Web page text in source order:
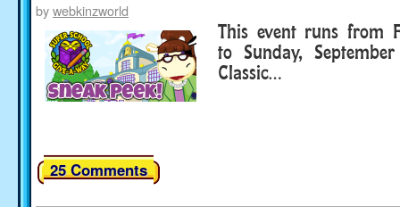
bywebkinzworld
This event runs from
to Sunday,
Classic…
25 Comments